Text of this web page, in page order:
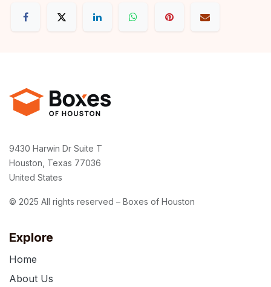
Explore
Home
About Us
9430 Harwin Dr Suite T
Houston, Texas 77036
United States
© 2025 All rights reserved – Boxes of Houston